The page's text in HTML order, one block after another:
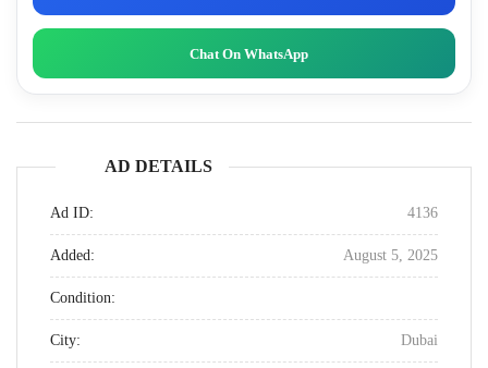
Chat On WhatsApp
AD DETAILS
Ad ID: 4136
Added: August 5, 2025
Condition:
City: Dubai